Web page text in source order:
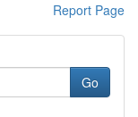
Report Page
Go